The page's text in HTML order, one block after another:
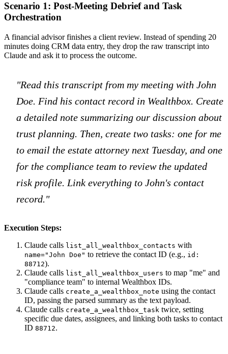
Scenario 1: Post-Meeting Debrief and Task
Orchestration
A financial advisor finishes a client review. Instead of spending 20
minutes doing CRM data entry, they drop the raw transcript into
Claude and ask it to process the outcome.
"Read this transcript from my meeting with John
Doe. Find his contact record in Wealthbox. Create
a detailed note summarizing our discussion about
trust planning. Then, create two tasks: one for me
to email the estate attorney next Tuesday, and one
for the compliance team to review the updated
risk profile. Link everything to John's contact
record."
Execution Steps:
Claude calls list_all_wealthbox_contacts with
name="John Doe" to retrieve the contact ID (e.g., id:
88712).
Claude calls list_all_wealthbox_users to map "me" and
"compliance team" to internal Wealthbox IDs.
Claude calls create_a_wealthbox_note using the contact
ID, passing the parsed summary as the text payload.
Claude calls create_a_wealthbox_task twice, setting
specific due dates, assignees, and linking both tasks to contact
ID 88712.